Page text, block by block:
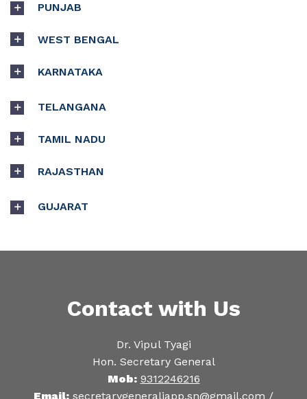
PUNJAB
WEST BENGAL
KARNATAKA
TELANGANA
TAMIL NADU
RAJASTHAN
GUJARAT
Contact with Us
Dr. Vipul Tyagi
Hon. Secretary General
Mob: 9312246216
Email: secretarygeneraliapp.sn@gmail.com /